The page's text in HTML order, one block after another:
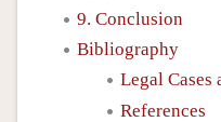
9. Conclusion
Bibliography
Legal Cases
References